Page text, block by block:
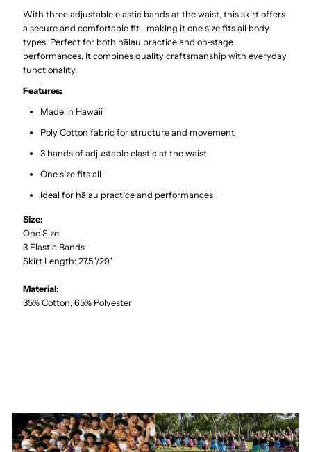
3
Bands
3
Bands
With three adjustable elastic bands at the waist, this skirt offers
a secure and comfortable fit—making it one size fits all body
types. Perfect for both hālau practice and on-stage
performances, it combines quality craftsmanship with everyday
functionality.
Features:
Made in Hawaii
Poly Cotton fabric for structure and movement
3 bands of adjustable elastic at the waist
One size fits all
Ideal for hālau practice and performances
Size:
One Size
3 Elastic Bands
Skirt Length: 27.5"/29"
Material:
35% Cotton, 65% Polyester